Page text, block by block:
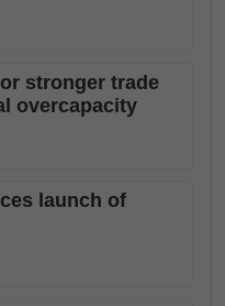
stronger trade
overcapacity
launch of